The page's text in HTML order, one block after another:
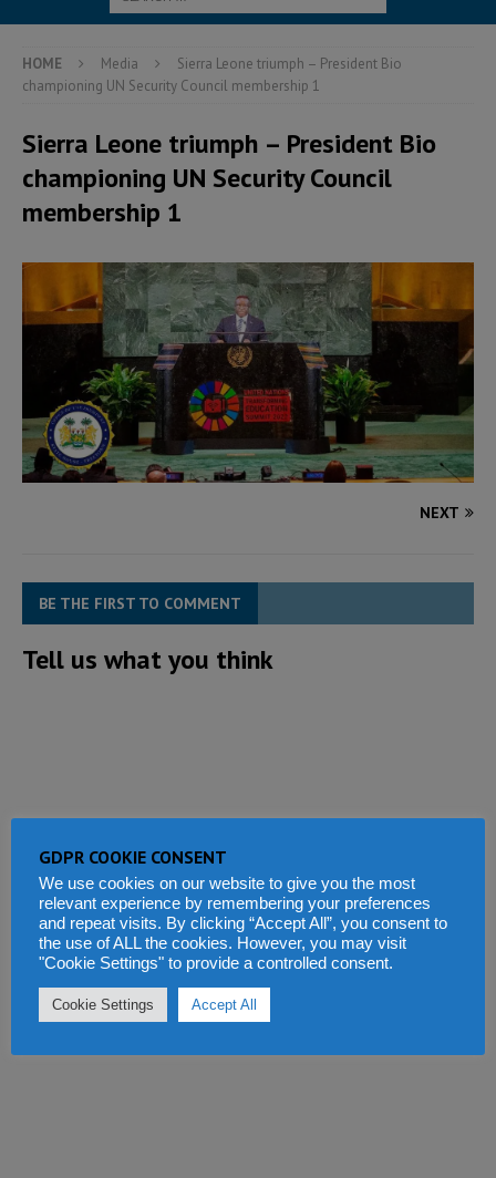
HOME Media
Sierra Leone triumph – President Bio
championing UN Security Council membership 1
Sierra Leone triumph – President Bio
championing UN Security Council
membership 1
NEXT
BE THE FIRST TO COMMENT
Tell us what you think
GDPR COOKIE CONSENT
We use cookies on our website to give you the most
relevant experience by remembering your preferences
and repeat visits. By clicking “Accept All”, you consent to
the use of ALL the cookies. However, you may visit
"Cookie Settings" to provide a controlled consent.
Cookie Settings Accept All